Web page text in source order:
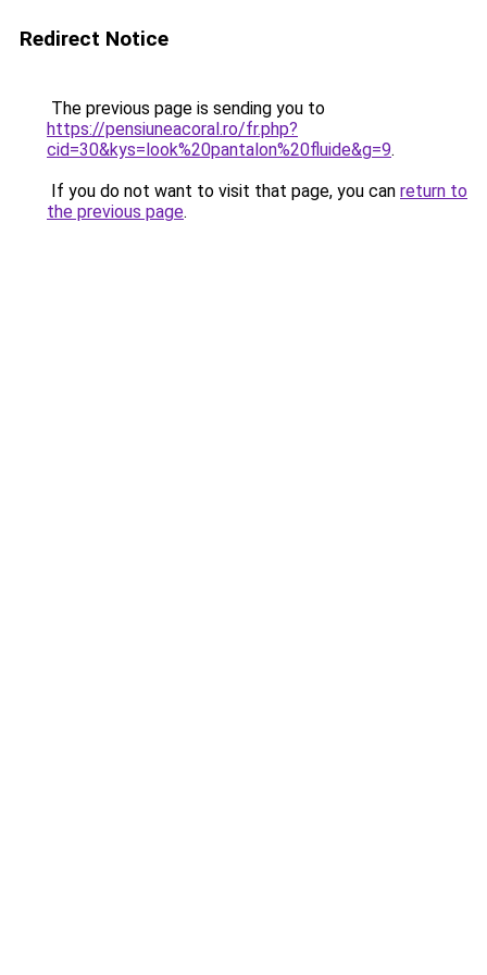
Redirect Notice
The previous page is sending you to
https://pensiuneacoral.ro/fr.php?
cid=30&kys=look%20pantalon%20fluide&g=9.
If you do not want to visit that page, you can return to
the previous page.